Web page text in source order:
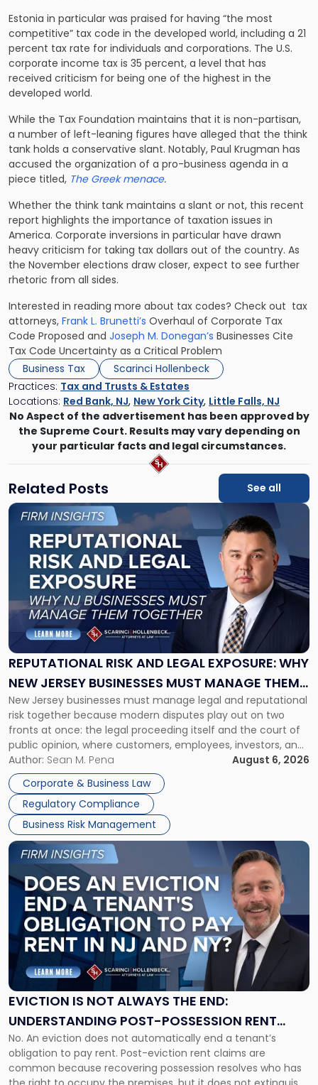
Estonia in particular was praised for having “the most
competitive” tax code in the developed world, including a 21
percent tax rate for individuals and corporations. The U.S.
corporate income tax is 35 percent, a level that has
received criticism for being one of the highest in the
developed world.
While the Tax Foundation maintains that it is non-partisan,
a number of left-leaning figures have alleged that the think
tank holds a conservative slant. Notably, Paul Krugman has
accused the organization of a pro-business agenda in a
piece titled, The Greek menace.
Whether the think tank maintains a slant or not, this recent
report highlights the importance of taxation issues in
America. Corporate inversions in particular have drawn
heavy criticism for taking tax dollars out of the country. As
the November elections draw closer, expect to see further
rhetoric from all sides.
Interested in reading more about tax codes? Check out tax
attorneys, Frank L. Brunetti’s Overhaul of Corporate Tax
Code Proposed and Joseph M. Donegan’s Businesses Cite
Tax Code Uncertainty as a Critical Problem
Business Tax
Scarinci Hollenbeck
Practices: Tax and Trusts & Estates
Locations: Red Bank, NJ, New York City, Little Falls, NJ
No Aspect of the advertisement has been approved by
the Supreme Court. Results may vary depending on
your particular facts and legal circumstances.
Related Posts See all
REPUTATIONAL RISK AND LEGAL EXPOSURE: WHY
NEW JERSEY BUSINESSES MUST MANAGE THEM
TOGETHER
New Jersey businesses must manage legal and reputational
risk together because modern disputes play out on two
fronts at once: the legal proceeding itself and the court of
public opinion, where customers, employees, investors, and
business partners often reach conclusions long before a
judge or jury has had the opportunity to evaluate the facts.
Success […]
Author: Sean M. Pena
August 6, 2026
Corporate & Business Law
Regulatory Compliance
Business Risk Management
Link
"Reputational
Risk
and
Legal
Exposure:
New
Jersey
Businesses
Must
Manage
Them
Together"
EVICTION IS NOT ALWAYS THE END:
UNDERSTANDING POST-POSSESSION RENT
CLAIMS IN NEW JERSEY AND NEW YORK
No. An eviction does not automatically end a tenant’s
obligation to pay rent. Post-eviction rent claims are
common because recovering possession resolves who has
Link
post
with
title
"Eviction
Is
Not
Always
the
Understanding
Post-
Possession
Rent